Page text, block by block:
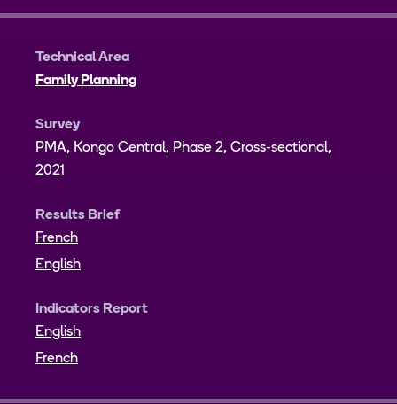
Technical Area
Family Planning
Survey
PMA, Kongo Central, Phase 2, Cross-sectional,
2021
Results Brief
French
English
Indicators Report
English
French